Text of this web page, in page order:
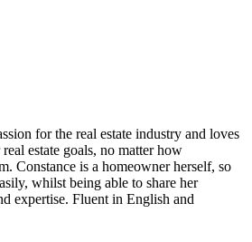
for the real estate industry and loves
estate goals, no matter how
Constance is a homeowner herself, so
whilst being able to share her
expertise. Fluent in English and